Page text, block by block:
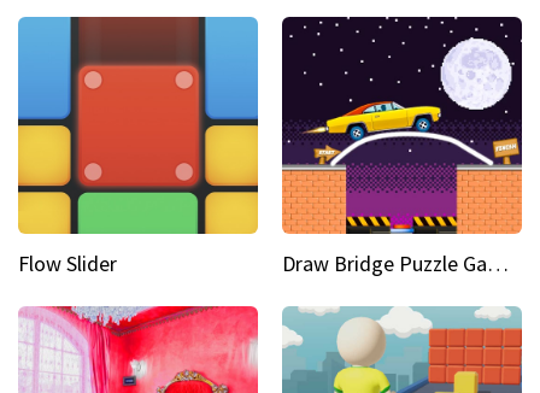
Flow Slider Draw Bridge Puzzle Game 3D